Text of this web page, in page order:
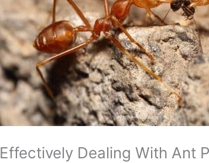
Effectively Dealing With Ant